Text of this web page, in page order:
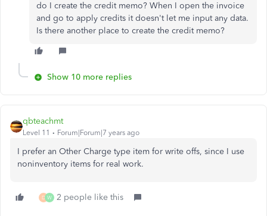
do I create the credit memo? When I open the invoice
and go to apply credits it doesn't let me input any data.
Is there another place to create the credit memo?
Show 10 more replies
qbteachmt
Level 11 Forum|Forum|7 years ago
I prefer an Other Charge type item for write offs, since I use
noninventory items for real work.
D W 2 people like this